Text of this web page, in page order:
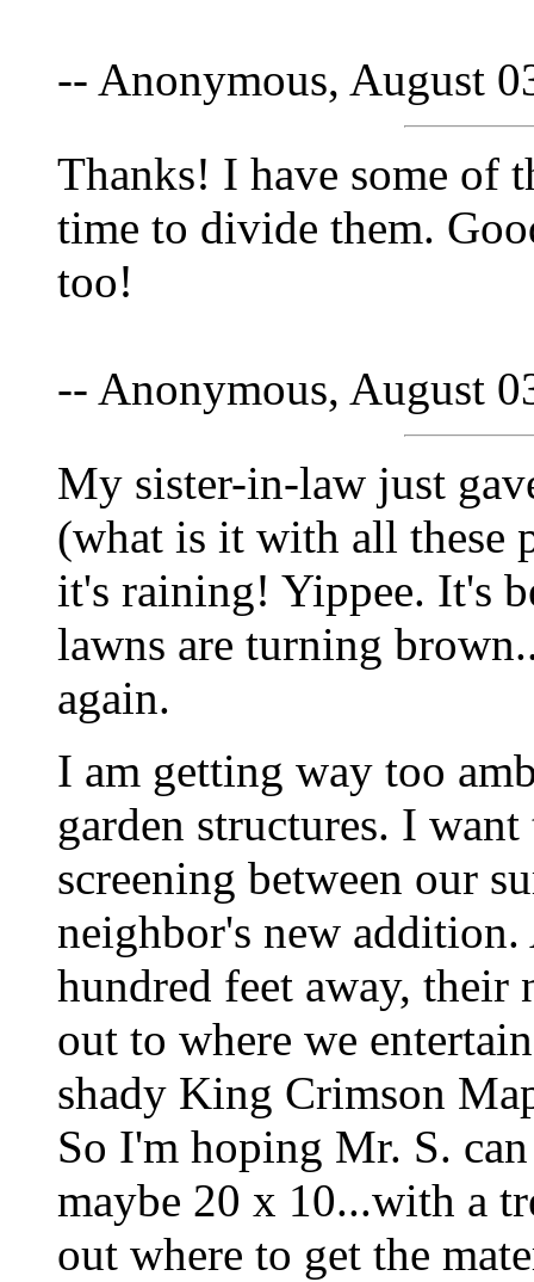
-- Anonymous, August
Thanks! I have some of
time to divide them.
too!
-- Anonymous, August
My sister-in-law just
(what is it with all these
it's raining! Yippee. It's
lawns are turning
again.
I am getting way too
garden structures. I
screening between our
neighbor's new
hundred feet away,
out to where we
shady King Crimson
So I'm hoping Mr. S.
maybe 20 x 10...with a
out where to get the